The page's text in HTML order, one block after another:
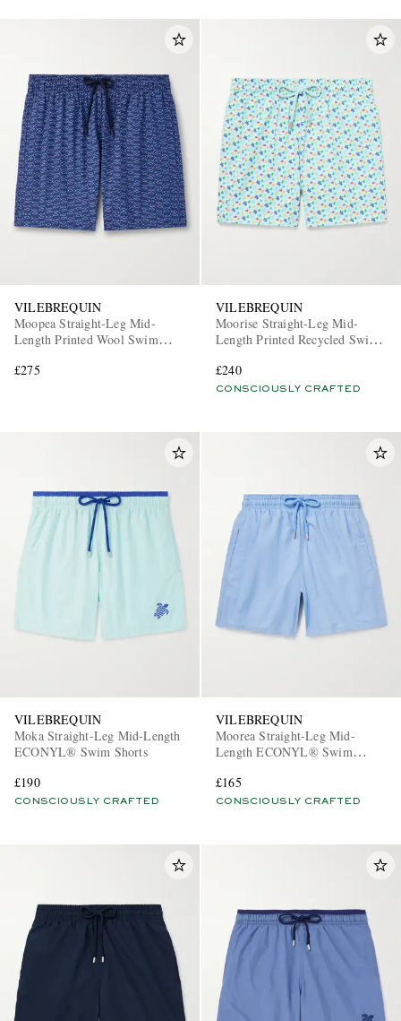
VILEBREQUIN
Moopea Straight-Leg Mid-
Length Printed Wool Swim
£275
VILEBREQUIN
Moorise Straight-Leg Mid-
Length Printed Recycled Swim
£240
CONSCIOUSLY CRAFTED
VILEBREQUIN
Moka Straight-Leg Mid-Length
ECONYL® Swim Shorts
£190
CONSCIOUSLY CRAFTED
VILEBREQUIN
Moorea Straight-Leg Mid-
Length ECONYL® Swim
£165
CONSCIOUSLY CRAFTED